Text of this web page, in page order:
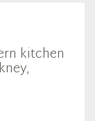
kitchen